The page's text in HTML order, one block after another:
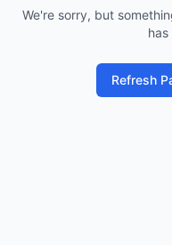
We're sorry, but
Refresh